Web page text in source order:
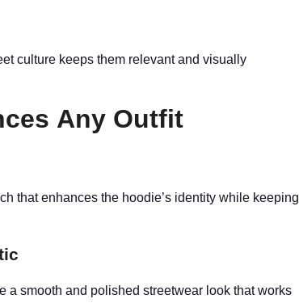
culture keeps them relevant and visually
Any Outfit
that enhances the hoodie’s identity while keeping
a smooth and polished streetwear look that works